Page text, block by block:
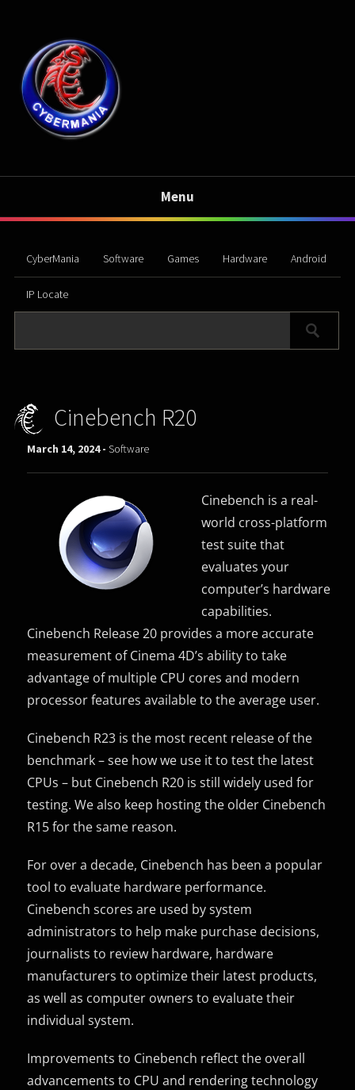
Menu
CyberMania Software Games Hardware Android
IP Locate
Cinebench R20
March 14, 2024 -Software
Cinebench is a real-
world cross-platform
test suite that
evaluates your
computer’s hardware
capabilities.
Cinebench Release 20 provides a more accurate
measurement of Cinema 4D’s ability to take
advantage of multiple CPU cores and modern
processor features available to the average user.
Cinebench R23 is the most recent release of the
benchmark – see how we use it to test the latest
CPUs – but Cinebench R20 is still widely used for
testing. We also keep hosting the older Cinebench
R15 for the same reason.
For over a decade, Cinebench has been a popular
tool to evaluate hardware performance.
Cinebench scores are used by system
administrators to help make purchase decisions,
journalists to review hardware, hardware
manufacturers to optimize their latest products,
as well as computer owners to evaluate their
individual system.
Improvements to Cinebench reflect the overall
advancements to CPU and rendering technology